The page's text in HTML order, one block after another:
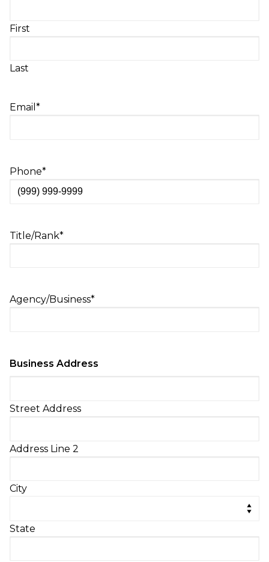
First
Last
Email *
Phone*
Title/Rank*
Agency/Business*
Business Address
Street Address
Address Line 2
City
State